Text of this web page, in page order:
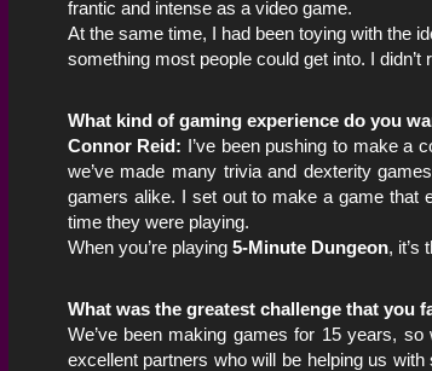
frantic and intense as a video game.
At the same time, I had been toying with the
something most people could get into. I
What kind of gaming experience do you
Connor Reid: I’ve been pushing to make a
we’ve made many trivia and dexterity
gamers alike. I set out to make a game that
time they were playing.
When you’re playing 5-Minute Dungeon, it’s
What was the greatest challenge that you
We’ve been making games for 15 years,
excellent partners who will be helping us